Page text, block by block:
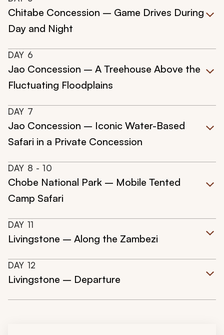
Chitabe Concession – Game Drives During
Day and Night
DAY 6
Jao Concession – A Treehouse Above the
Fluctuating Floodplains
DAY 7
Jao Concession – Iconic Water-Based
Safari in a Private Concession
DAY 8 - 10
Chobe National Park – Mobile Tented
Camp Safari
DAY 11
Livingstone – Along the Zambezi
DAY 12
Livingstone – Departure